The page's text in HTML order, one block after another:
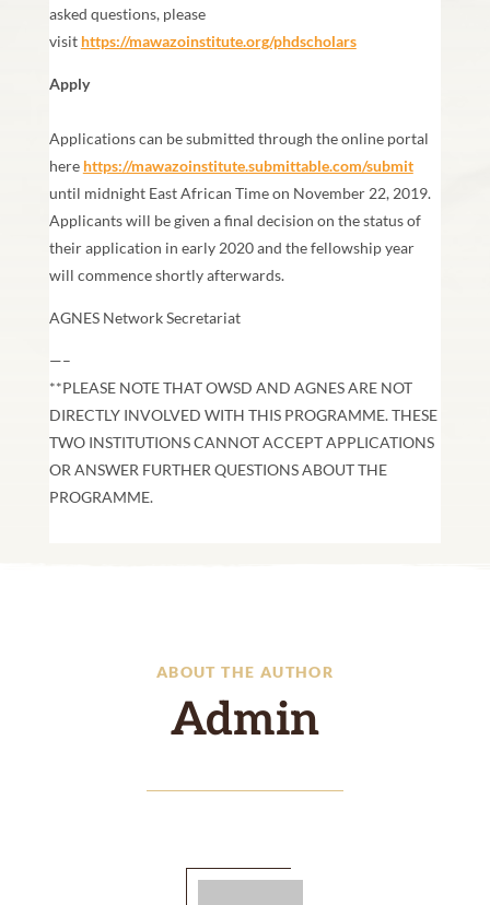
asked questions, please
visit https://mawazoinstitute.org/phdscholars
Apply
Applications can be submitted through the online portal
here https://mawazoinstitute.submittable.com/submit
until midnight East African Time on November 22, 2019.
Applicants will be given a final decision on the status of
their application in early 2020 and the fellowship year
will commence shortly afterwards.
AGNES Network Secretariat
—–
**PLEASE NOTE THAT OWSD AND AGNES ARE NOT
DIRECTLY INVOLVED WITH THIS PROGRAMME. THESE
TWO INSTITUTIONS CANNOT ACCEPT APPLICATIONS
OR ANSWER FURTHER QUESTIONS ABOUT THE
PROGRAMME.
ABOUT THE AUTHOR
Admin